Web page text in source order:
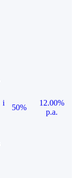
i
50%
12.00%
p.a.